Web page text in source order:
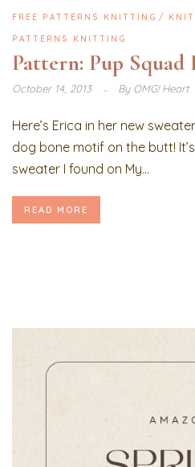
FREE PATTERNS KNITTING
PATTERNS KNITTING
Pattern: Pup Squad
October 14, 2013 ByOMG! Heart
Here’s Erica in her new
dog bone motif on the butt!
sweater I found on My...
READ MORE